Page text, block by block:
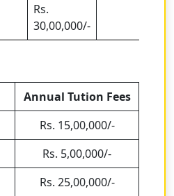
Rs.
30,00,000/-
Annual Tution Fees
Rs. 15,00,000/-
Rs. 5,00,000/-
Rs. 25,00,000/-